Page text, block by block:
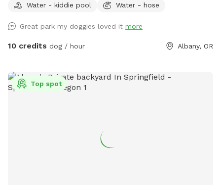
access to water and a place to cool down on hot days. A
entrance, with a fresh supply of baggies! The small deck
box holds a chuck-it with extra balls and some other toys
and explore. When arriving, look for signage that will guide
you to the grey garage. The entrance to the ‘Field of Frolick’
mud along the far side of the field. Walk carefully, many
holes have been dug… Welcome to the Field and enjoy!
Water - kiddie pool
Water - hose
Great park my doggies loved it more
10 credits dog / hour Albany, OR
Top spot